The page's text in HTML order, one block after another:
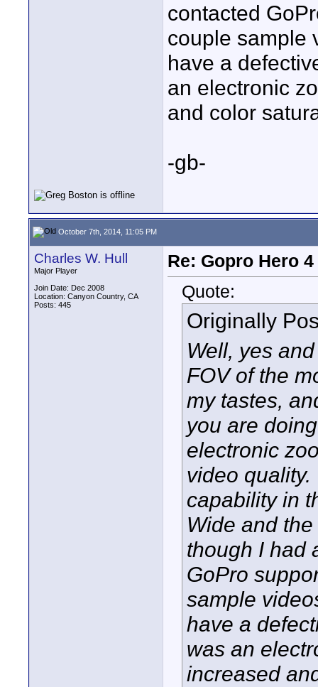
contacted
couple sample
have a
an electronic
and color
-gb-
October 7th, 2014, 11:05 PM
Charles W. Hull
Major Player
Join Date: Dec 2008
Location: Canyon Country, CA
Posts: 445
Re: Gopro Hero
Quote:
Originally
Well, yes
FOV of the
my tastes,
you are
electronic
video
capability in
Wide and
though I had
GoPro
sample
have a
was an
increased